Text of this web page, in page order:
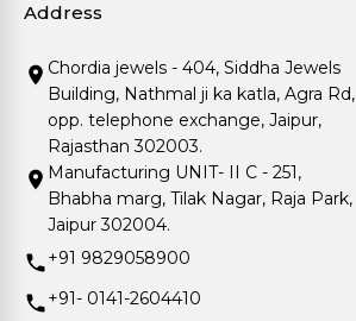
Address
Chordia jewels - 404, Siddha Jewels
Building, Nathmal ji ka katla, Agra Rd,
opp. telephone exchange, Jaipur,
Rajasthan 302003.
Manufacturing UNIT- II C - 251,
Bhabha marg, Tilak Nagar, Raja Park,
Jaipur 302004.
+91 9829058900
+91- 0141-2604410